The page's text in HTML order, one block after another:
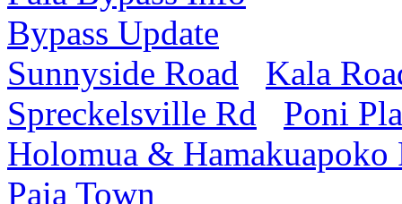
Bypass Update
Sunnyside Road
Kala
Spreckelsville Rd
Poni
Holomua & Hamakuapoko
Paia Town